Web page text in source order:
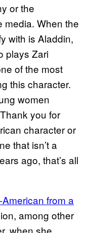
or the
media. When the
with is Aladdin,
plays Zari
of the most
this character.
women
you for
character or
that isn’t a
ago, that’s all
from a
among other
when she